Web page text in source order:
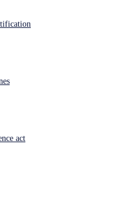
act
AGREEMENT
AND
LICENSEE’S
AND/OR ANY
THIS
AND
OR